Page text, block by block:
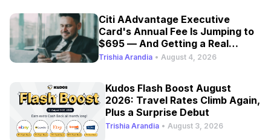
Citi AAdvantage Executive
Card's Annual Fee Is Jumping to
$695 — And Getting a Real
Refresh
Trishia Arandia • August 4, 2026
Kudos Flash Boost August
2026: Travel Rates Climb Again,
Plus a Surprise Debut
Trishia Arandia • August 3, 2026